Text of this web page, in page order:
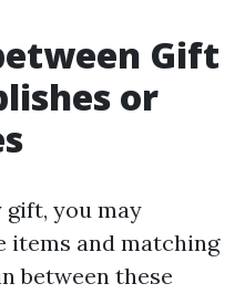
Gift
or
gift, you may
items and matching
between these